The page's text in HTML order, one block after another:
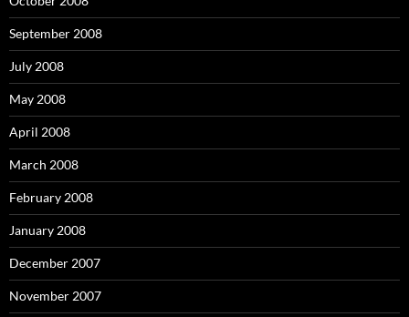
September 2008
July 2008
May 2008
April 2008
March 2008
February 2008
January 2008
December 2007
November 2007